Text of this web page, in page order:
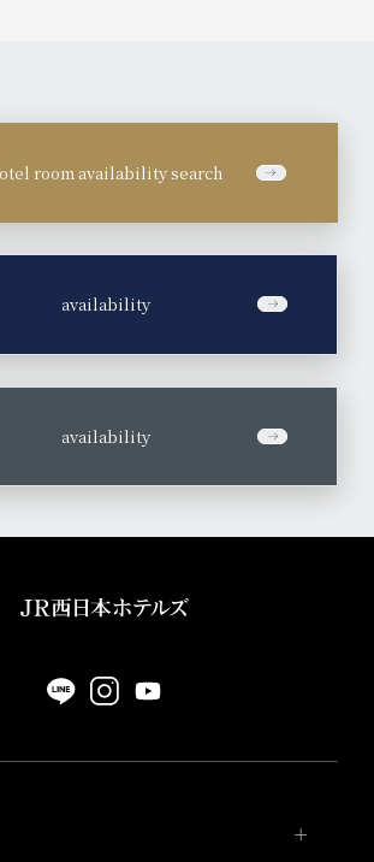
room availability search
availability
availability